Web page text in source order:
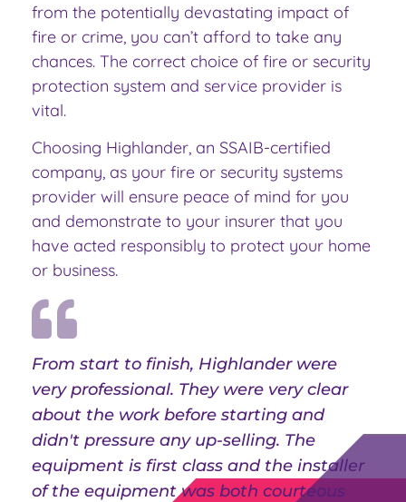
from the potentially devastating impact of
fire or crime, you can’t afford to take any
chances. The correct choice of fire or security
protection system and service provider is
vital.
Choosing Highlander, an SSAIB-certified
company, as your fire or security systems
provider will ensure peace of mind for you
and demonstrate to your insurer that you
have acted responsibly to protect your home
or business.
From start to finish, Highlander were
very professional. They were very clear
about the work before starting and
didn't pressure any up-selling. The
equipment is first class and the installer
of the equipment was both courteous